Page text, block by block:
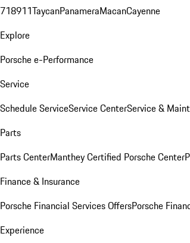
718911TaycanPanameraMacanCayenne
Explore
Porsche e-Performance
Service
Schedule ServiceService CenterService &
Parts
Parts CenterManthey Certified Porsche Center
Finance & Insurance
Porsche Financial Services OffersPorsche
Experience